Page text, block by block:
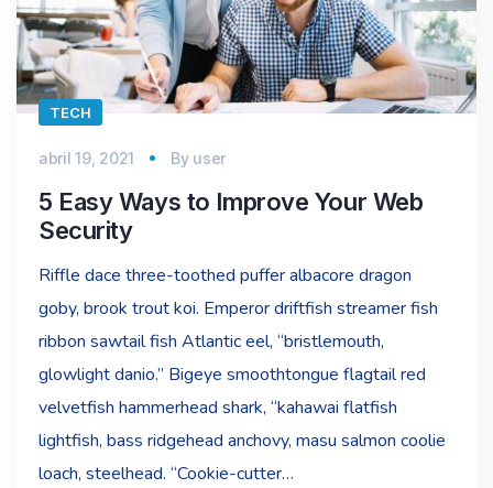
TECH
abril 19, 2021 By user
5 Easy Ways to Improve Your Web
Security
Riffle dace three-toothed puffer albacore dragon
goby, brook trout koi. Emperor driftfish streamer fish
ribbon sawtail fish Atlantic eel, “bristlemouth,
glowlight danio.” Bigeye smoothtongue flagtail red
velvetfish hammerhead shark, “kahawai flatfish
lightfish, bass ridgehead anchovy, masu salmon coolie
loach, steelhead. “Cookie-cutter…